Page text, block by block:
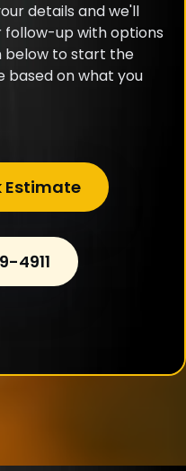
details and we'll
up with options
below to start the
based on what you
Estimate
4911